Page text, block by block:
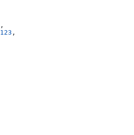
,
123 ,